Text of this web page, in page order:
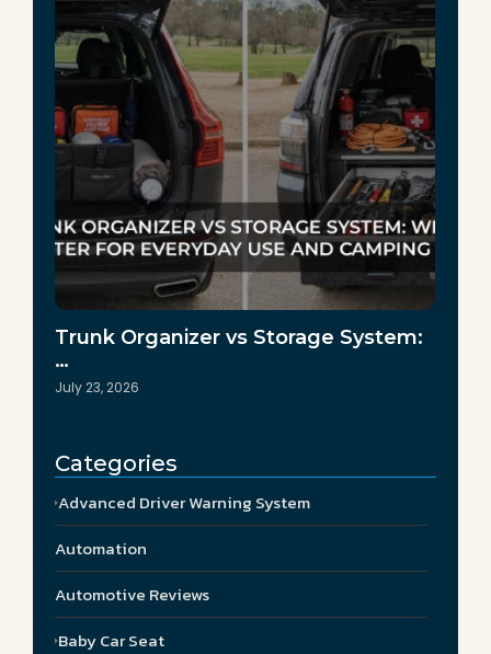
Trunk Organizer vs Storage System:
…
July 23, 2026
Categories
Advanced Driver Warning System
Automation
Automotive Reviews
Baby Car Seat